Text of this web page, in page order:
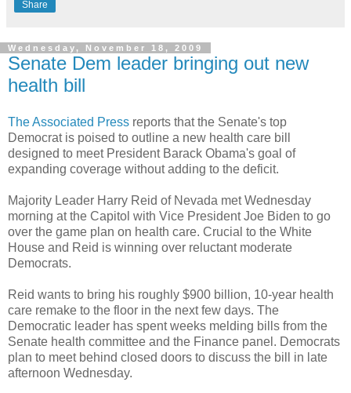
Share
Wednesday, November 18, 2009
Senate Dem leader bringing out new
health bill
The Associated Press reports that the Senate's top
Democrat is poised to outline a new health care bill
designed to meet President Barack Obama's goal of
expanding coverage without adding to the deficit.
Majority Leader Harry Reid of Nevada met Wednesday
morning at the Capitol with Vice President Joe Biden to go
over the game plan on health care. Crucial to the White
House and Reid is winning over reluctant moderate
Democrats.
Reid wants to bring his roughly $900 billion, 10-year health
care remake to the floor in the next few days. The
Democratic leader has spent weeks melding bills from the
Senate health committee and the Finance panel. Democrats
plan to meet behind closed doors to discuss the bill in late
afternoon Wednesday.